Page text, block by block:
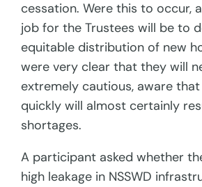
cessation. Were this to occur,
job for the Trustees will be to
equitable distribution of new
were very clear that they will
extremely cautious, aware
quickly will almost certainly
shortages.
A participant asked whether
high leakage in NSSWD